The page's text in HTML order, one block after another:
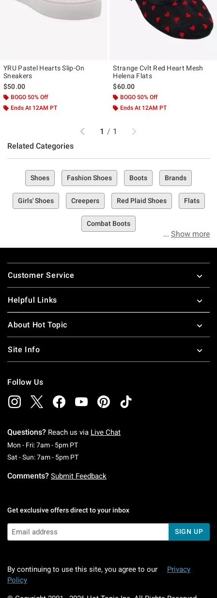
YRU Pastel Hearts Slip-On
Sneakers
$50.00
BOGO 50% Off
Ends At 12AM PT
Strange Cvlt Red Heart Mesh
Helena Flats
$60.00
BOGO 50% Off
Ends At 12AM PT
Previous
1 / 1 Next
Related Categories
Shoes Fashion Shoes Boots Brands
Girls' Shoes Creepers Red Plaid Shoes Flats
Combat Boots
Show more
Footer
Customer Service
Helpful Links
About Hot Topic
Site Info
Follow Us
Questions? Reach us via Live Chat
Mon - Fri: 7am - 5pm PTMonday To Friday: 7 AM To 5 PM Pacific Time
Sat - Sun: 7am - 5pm PTSaturday To Sunday: 7 AM To 5 PM Pacific
Comments? Submit Feedback
Get exclusive offers direct to your inbox
SIGN UP
By continuing to use this site, you agree to our
Privacy
Policy